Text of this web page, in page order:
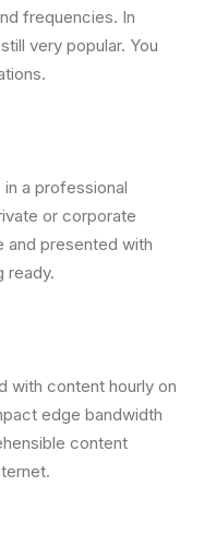
frequencies. In
very popular. You
a professional
or corporate
and presented with
ready.
with content hourly on
edge bandwidth
content